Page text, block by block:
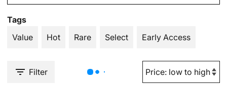
Tags
Value
Hot Rare Select Early Access
Filter